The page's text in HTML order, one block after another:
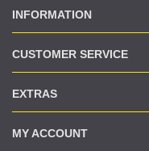
INFORMATION
CUSTOMER SERVICE
EXTRAS
MY ACCOUNT